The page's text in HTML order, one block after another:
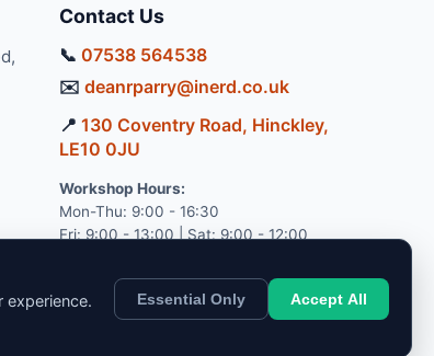
Contact Us
📞 07538 564538
✉️ deanrparry@inerd.co.uk
📍 130 Coventry Road, Hinckley,
LE10 0JU
Workshop Hours:
Mon-Thu: 9:00 - 16:30
Fri: 9:00 - 13:00 | Sat: 9:00 - 12:00
experience.
Essential Only Accept All